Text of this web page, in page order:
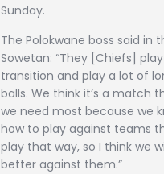
Sunday.
The Polokwane boss said in
Sowetan: “They [Chiefs]
transition and play a lot of
balls. We think it’s a match
we need most because we
how to play against teams
play that way, so I think we
better against them.”